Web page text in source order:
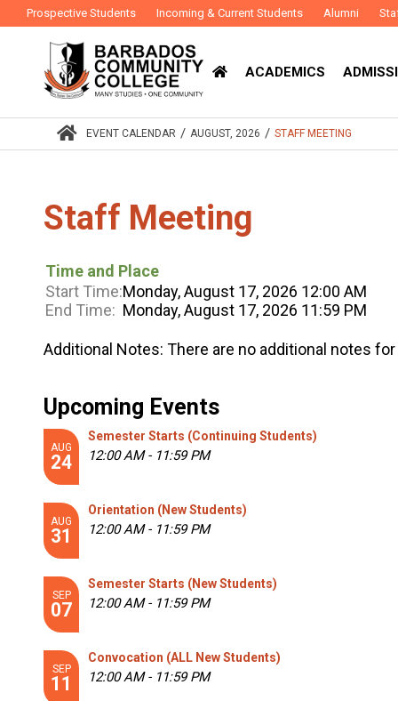
Prospective Students Incoming & Current Students Alumni
ACADEMICS
EVENT CALENDAR / AUGUST, 2026 / STAFF MEETING
Staff Meeting
Time and Place
Start Time:Monday, August 17, 2026 12:00 AM
End Time: Monday, August 17, 2026 11:59 PM
Additional Notes: There are no additional notes
Upcoming Events
AUG
24
Semester Starts (Continuing Students)
12:00 AM - 11:59 PM
AUG
31
Orientation (New Students)
12:00 AM - 11:59 PM
SEP
07
Semester Starts (New Students)
12:00 AM - 11:59 PM
SEP
11
Convocation (ALL New Students)
12:00 AM - 11:59 PM